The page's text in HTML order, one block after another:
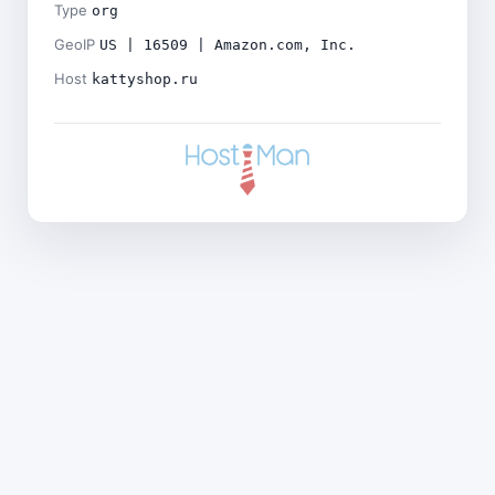
Type org
GeoIP US | 16509 | Amazon.com, Inc.
Host kattyshop.ru